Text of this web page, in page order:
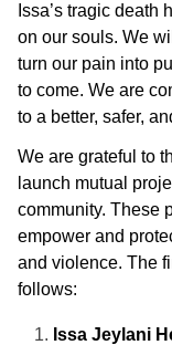
Issa’s tragic death
on our souls. We
turn our pain into
to come. We are
to a better, safer,
We are grateful to
launch mutual
community. These
empower and
and violence. The
follows:
Issa Jeylani